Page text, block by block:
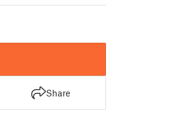
Share